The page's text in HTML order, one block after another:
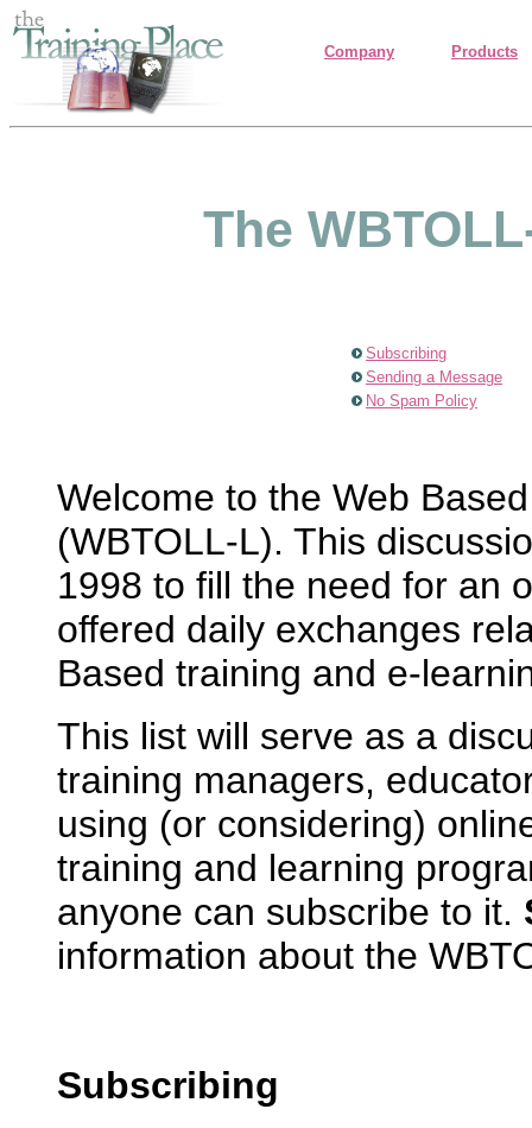
Company Products
The
Subscribing
Sending a Message
No Spam Policy
Welcome to the Web
(WBTOLL-L). This
1998 to fill the need for an
offered daily exchanges
Based training and e-
This list will serve as a
training managers,
using (or considering)
training and learning
anyone can subscribe to it.
information about the
Subscribing